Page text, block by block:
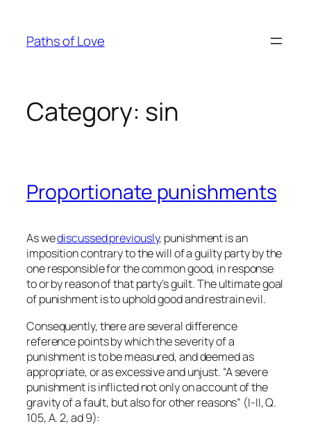
content
Paths of Love
Category: sin
Proportionate punishments
As wediscussed previously, punishment is an
imposition contrary to the will of a guilty party by the
one responsible for the common good, in response
to or by reason of that party’s guilt. The ultimate goal
of punishment is to uphold good and restrain evil.
Consequently, there are several difference
reference points by which the severity of a
punishment is to be measured, and deemed as
appropriate, or as excessive and unjust. “A severe
punishment is inflicted not only on account of the
gravity of a fault, but also for other reasons” (I-II, Q.
105, A. 2, ad 9):